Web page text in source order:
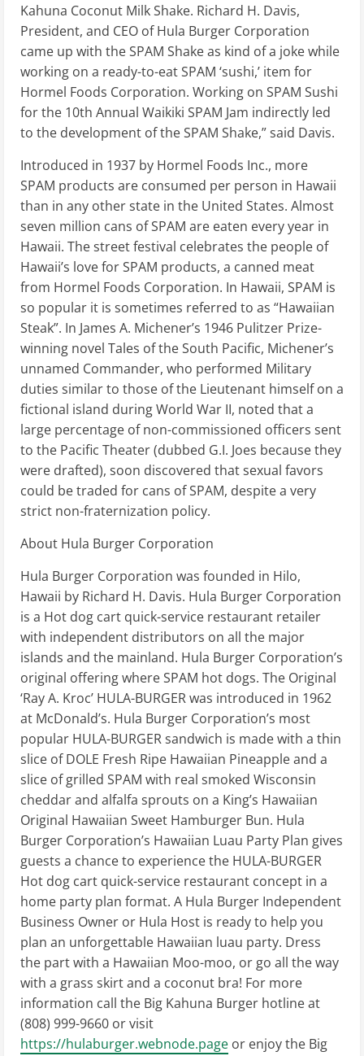
Kahuna Coconut Milk Shake. Richard H. Davis,
President, and CEO of Hula Burger Corporation
came up with the SPAM Shake as kind of a joke while
working on a ready-to-eat SPAM ‘sushi,’ item for
Hormel Foods Corporation. Working on SPAM Sushi
for the 10th Annual Waikiki SPAM Jam indirectly led
to the development of the SPAM Shake,” said Davis.
Introduced in 1937 by Hormel Foods Inc., more
SPAM products are consumed per person in Hawaii
than in any other state in the United States. Almost
seven million cans of SPAM are eaten every year in
Hawaii. The street festival celebrates the people of
Hawaii’s love for SPAM products, a canned meat
from Hormel Foods Corporation. In Hawaii, SPAM is
so popular it is sometimes referred to as “Hawaiian
Steak”. In James A. Michener’s 1946 Pulitzer Prize-
winning novel Tales of the South Pacific, Michener’s
unnamed Commander, who performed Military
duties similar to those of the Lieutenant himself on a
fictional island during World War II, noted that a
large percentage of non-commissioned officers sent
to the Pacific Theater (dubbed G.I. Joes because they
were drafted), soon discovered that sexual favors
could be traded for cans of SPAM, despite a very
strict non-fraternization policy.
About Hula Burger Corporation
Hula Burger Corporation was founded in Hilo,
Hawaii by Richard H. Davis. Hula Burger Corporation
is a Hot dog cart quick-service restaurant retailer
with independent distributors on all the major
islands and the mainland. Hula Burger Corporation’s
original offering where SPAM hot dogs. The Original
‘Ray A. Kroc’ HULA-BURGER was introduced in 1962
at McDonald’s. Hula Burger Corporation’s most
popular HULA-BURGER sandwich is made with a thin
slice of DOLE Fresh Ripe Hawaiian Pineapple and a
slice of grilled SPAM with real smoked Wisconsin
cheddar and alfalfa sprouts on a King’s Hawaiian
Original Hawaiian Sweet Hamburger Bun. Hula
Burger Corporation’s Hawaiian Luau Party Plan gives
guests a chance to experience the HULA-BURGER
Hot dog cart quick-service restaurant concept in a
home party plan format. A Hula Burger Independent
Business Owner or Hula Host is ready to help you
plan an unforgettable Hawaiian luau party. Dress
the part with a Hawaiian Moo-moo, or go all the way
with a grass skirt and a coconut bra! For more
information call the Big Kahuna Burger hotline at
(808) 999-9660‬ or visit
https://hulaburger.webnode.page or enjoy the Big